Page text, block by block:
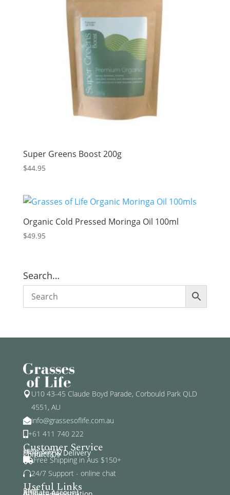
Super Greens Boost 200g
$44.95
Organic Cold Pressed Moringa Oil 100ml
$49.95
Search…
 U10 43-45 Claude Boyd Parade, Corbould Park QLD
4551, AU
info@grassesoflife.com.au
+61 411 740 222
Customer Service
Help & FAQ
Shipping & Delivery
Contact Us
Free Shipping in Aus $150+
24/7 Support - online chat
Useful Links
Blog
Affiliate Account